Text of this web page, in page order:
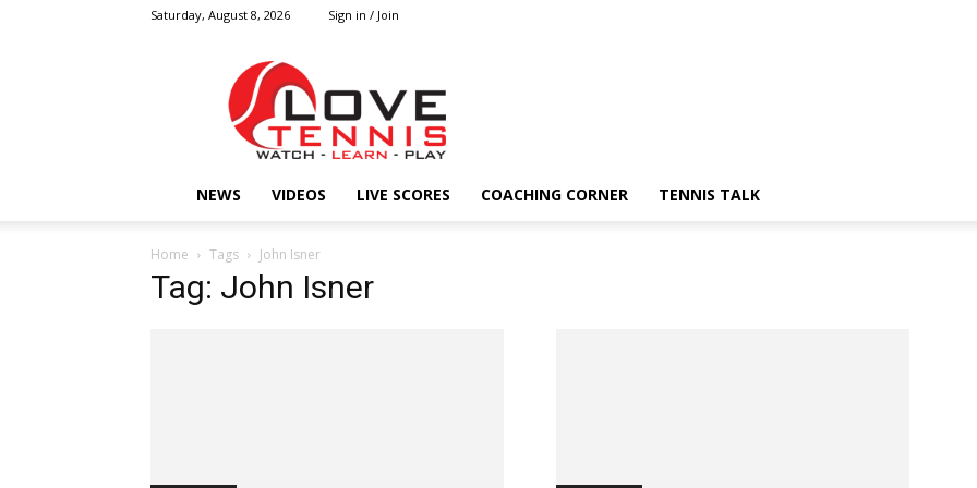
Saturday, August 8, 2026 Sign in / Join
Tennis
HOMENEWS VIDEOS LIVE SCORES COACHING CORNER TENNIS TALK
Home Tags John Isner
Tag: John Isner